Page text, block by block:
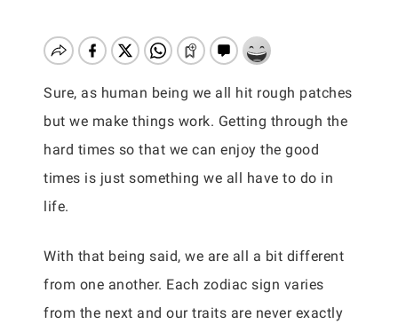
Sure, as human being we all hit rough patches
but we make things work. Getting through the
hard times so that we can enjoy the good
times is just something we all have to do in
life.
With that being said, we are all a bit different
from one another. Each zodiac sign varies
from the next and our traits are never exactly